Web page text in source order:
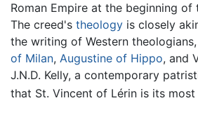
Roman Empire at the beginning
The creed's theology is closely
the writing of Western
of Milan, Augustine of Hippo, and
J.N.D. Kelly, a contemporary
that St. Vincent of Lérin is its